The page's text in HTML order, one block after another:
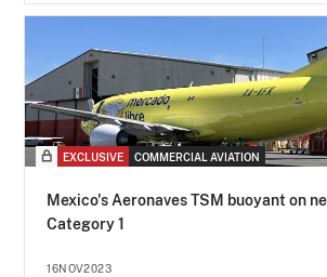
EXCLUSIVE COMMERCIAL AVIATION
Mexico's Aeronaves TSM buoyant on
Category 1
16NOV2023